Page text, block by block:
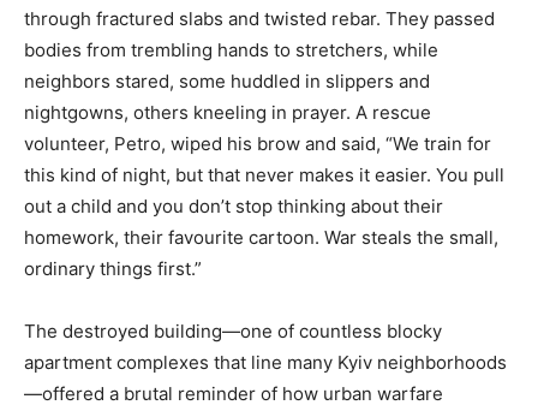
through fractured slabs and twisted rebar. They passed
bodies from trembling hands to stretchers, while
neighbors stared, some huddled in slippers and
nightgowns, others kneeling in prayer. A rescue
volunteer, Petro, wiped his brow and said, “We train for
this kind of night, but that never makes it easier. You pull
out a child and you don’t stop thinking about their
homework, their favourite cartoon. War steals the small,
ordinary things first.”
The destroyed building—one of countless blocky
apartment complexes that line many Kyiv neighborhoods
—offered a brutal reminder of how urban warfare